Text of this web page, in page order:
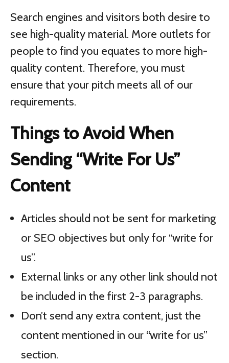
Search engines and visitors both desire to
see high-quality material. More outlets for
people to find you equates to more high-
quality content. Therefore, you must
ensure that your pitch meets all of our
requirements.
Things to Avoid When
Sending “Write For Us”
Content
Articles should not be sent for marketing
or SEO objectives but only for “write for
us”.
External links or any other link should not
be included in the first 2-3 paragraphs.
Don’t send any extra content, just the
content mentioned in our “write for us”
section.